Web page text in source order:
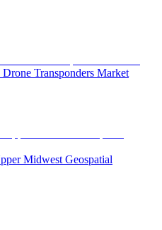
Transponders Market
Midwest Geospatial